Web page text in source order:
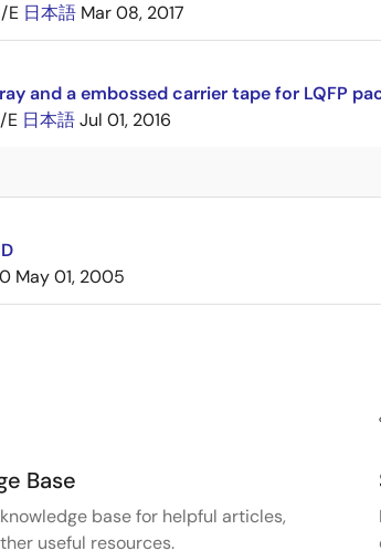
E 日本語 Mar 08, 2017
and a embossed carrier tape for LQFP
E 日本語Jul 01, 2016
May 01, 2005
Base
base for helpful articles,
useful resources.